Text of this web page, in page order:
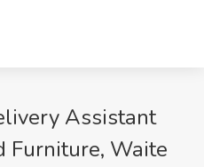
Assistant
Furniture, Waite